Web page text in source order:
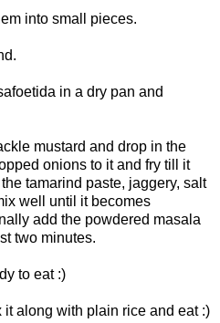
into small pieces.
in a dry pan and
mustard and drop in the
onions to it and fry till it
tamarind paste, jaggery, salt
well until it becomes
add the powdered masala
two minutes.
to eat :)
along with plain rice and eat :)